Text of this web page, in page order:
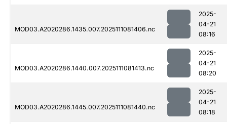
MOD03.A2020286.1435.007.2025111081406.nc
2025-
04-21
08:16
MOD03.A2020286.1440.007.2025111081413.nc
2025-
04-21
08:20
MOD03.A2020286.1445.007.2025111081440.nc
2025-
04-21
08:18